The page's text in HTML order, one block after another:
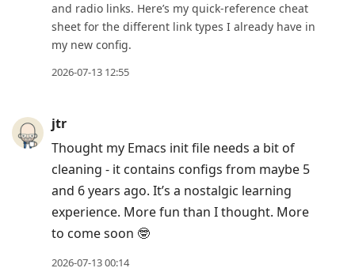
and radio links. Here’s my quick-reference cheat
sheet for the different link types I already have in
my new config.
2026-07-13 12:55
jtr
Thought my Emacs init file needs a bit of
cleaning - it contains configs from maybe 5
and 6 years ago. It’s a nostalgic learning
experience. More fun than I thought. More
to come soon 🤓
2026-07-13 00:14